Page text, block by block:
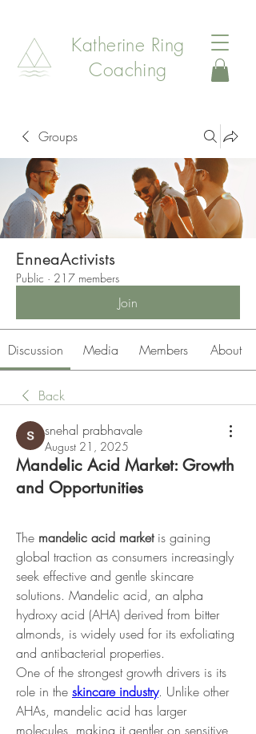
Katherine Ring
Coaching
Groups
EnneaActivists
Public · 217 members
Join
Discussion Media Members About
Back
snehal prabhavale
August 21, 2025
Mandelic Acid Market: Growth
and Opportunities
The mandelic acid market is gaining
global traction as consumers increasingly
seek effective and gentle skincare
solutions. Mandelic acid, an alpha
hydroxy acid (AHA) derived from bitter
almonds, is widely used for its exfoliating
and antibacterial properties.
One of the strongest growth drivers is its
role in the skincare industry. Unlike other
AHAs, mandelic acid has larger
molecules, making it gentler on sensitive